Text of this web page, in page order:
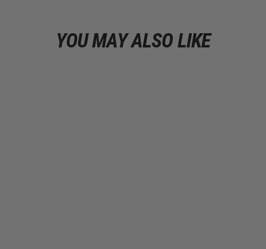
YOU MAY ALSO LIKE